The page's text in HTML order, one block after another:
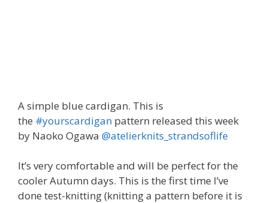
A simple blue cardigan. This is
the #yourscardigan pattern released this week
by Naoko Ogawa @atelierknits_strandsoflife
It’s very comfortable and will be perfect for the
cooler Autumn days. This is the first time I’ve
done test-knitting (knitting a pattern before it is